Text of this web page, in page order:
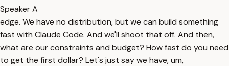
Speaker A
edge. We have no distribution, but we can build something
fast with Claude Code. And we'll shoot that off. And then,
what are our constraints and budget? How fast do you need
to get the first dollar? Let's just say we have, um,